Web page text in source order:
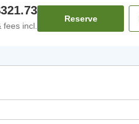
fees incl.
Reserve